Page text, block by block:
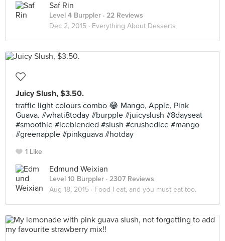
Saf Rin
Level 4 Burppler · 22 Reviews
Dec 2, 2015 · Everything About Desserts
Juicy Slush, $3.50.
traffic light colours combo 😂 Mango, Apple, Pink
Guava. #whati8today #burpple #juicyslush #8dayseat
#smoothie #iceblended #slush #crushedice #mango
#greenapple #pinkguava #hotday
1 Like
Edmund Weixian
Level 10 Burppler · 2307 Reviews
Aug 18, 2015 · Food I eat, and you must eat too.